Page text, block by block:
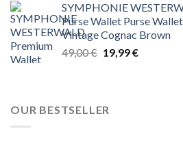
was:
299,99 €.
is:
SYMPHONIE
Purse Wallet Purse
Vintage Cognac Brown
49,00€ Original
19,99€Current
OUR BESTSELLER